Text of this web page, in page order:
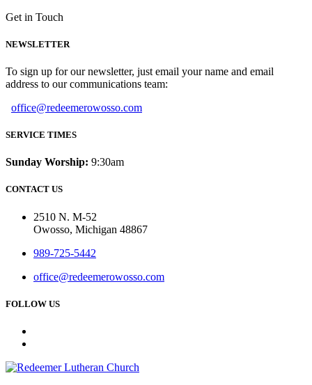
Get in Touch
NEWSLETTER
To sign up for our newsletter, just email your name and email
address to our communications team:
office@redeemerowosso.com
SERVICE TIMES
Sunday Worship: 9:30am
CONTACT US
2510 N. M-52
Owosso, Michigan 48867
989-725-5442
office@redeemerowosso.com
FOLLOW US